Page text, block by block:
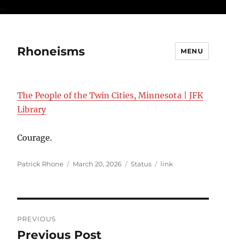
...
Rhoneisms MENU
The People of the Twin Cities, Minnesota | JFK
Library
Courage.
Author
Patrick Rhone
Posted
March 20, 2026 Format
Status Categories
link
navigation
PREVIOUS
Previous
Previous Post